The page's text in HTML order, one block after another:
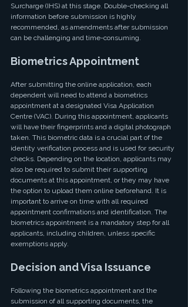
Surcharge (IHS) at this stage. Double-checking all
information before submission is highly
recommended, as amendments after submission
can be challenging and time-consuming.
Biometrics Appointment
After submitting the online application, each
dependent will need to attend a biometrics
appointment at a designated Visa Application
Centre (VAC). During this appointment, applicants
will have their fingerprints and a digital photograph
taken. This biometric data is a crucial part of the
identity verification process and is used for security
checks. Depending on the location, applicants may
also be required to submit their supporting
documents at this appointment, or they may have
the option to upload them online beforehand. It is
important to arrive on time with all required
appointment confirmations and identification. The
biometrics appointment is a mandatory step for all
applicants, including children, unless specific
exemptions apply.
Decision and Visa Issuance
Following the biometrics appointment and the
submission of all supporting documents, the